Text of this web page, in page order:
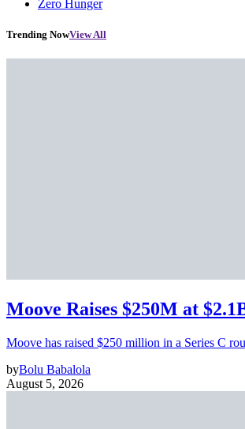
Zero Hunger
Trending NowView All
Moove Raises $250M at
Moove has raised $250 million in a Series C
byBolu Babalola
August 5, 2026